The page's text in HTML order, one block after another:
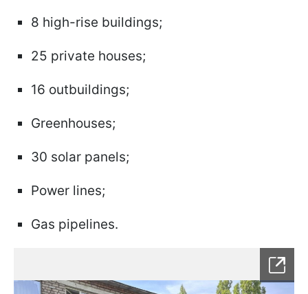
8 high-rise buildings;
25 private houses;
16 outbuildings;
Greenhouses;
30 solar panels;
Power lines;
Gas pipelines.